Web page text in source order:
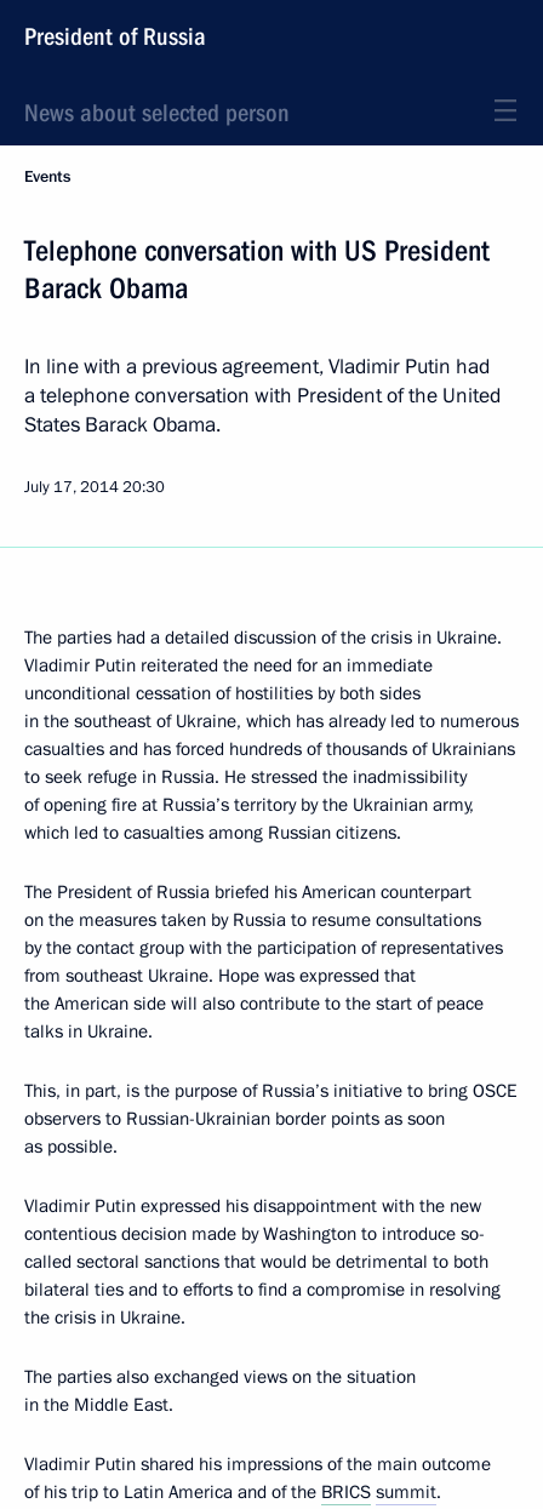
President of Russia
News about selected person
Events
Telephone conversation with US President
Barack Obama
In line with a previous agreement, Vladimir Putin had
a telephone conversation with President of the United
States Barack Obama.
July 17, 201420:30
The parties had a detailed discussion of the crisis in Ukraine.
Vladimir Putin reiterated the need for an immediate
unconditional cessation of hostilities by both sides
in the southeast of Ukraine, which has already led to numerous
casualties and has forced hundreds of thousands of Ukrainians
to seek refuge in Russia. He stressed the inadmissibility
of opening fire at Russia’s territory by the Ukrainian army,
which led to casualties among Russian citizens.
The President of Russia briefed his American counterpart
on the measures taken by Russia to resume consultations
by the contact group with the participation of representatives
from southeast Ukraine. Hope was expressed that
the American side will also contribute to the start of peace
talks in Ukraine.
This, in part, is the purpose of Russia’s initiative to bring OSCE
observers to Russian-Ukrainian border points as soon
as possible.
Vladimir Putin expressed his disappointment with the new
contentious decision made by Washington to introduce so-
called sectoral sanctions that would be detrimental to both
bilateral ties and to efforts to find a compromise in resolving
the crisis in Ukraine.
The parties also exchanged views on the situation
in the Middle East.
Vladimir Putin shared his impressions of the main outcome
of his trip to Latin America and of the BRICS summit.